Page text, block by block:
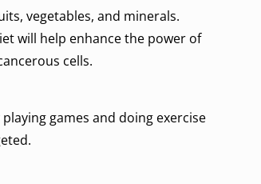
vegetables, and minerals.
will help enhance the power of
cells.
games and doing exercise